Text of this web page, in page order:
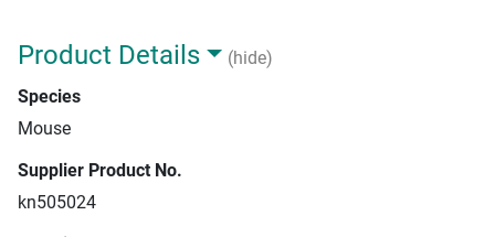
Product Details
(hide)
Species
Mouse
Supplier Product No.
kn505024